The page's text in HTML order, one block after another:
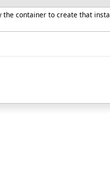
the container to create that